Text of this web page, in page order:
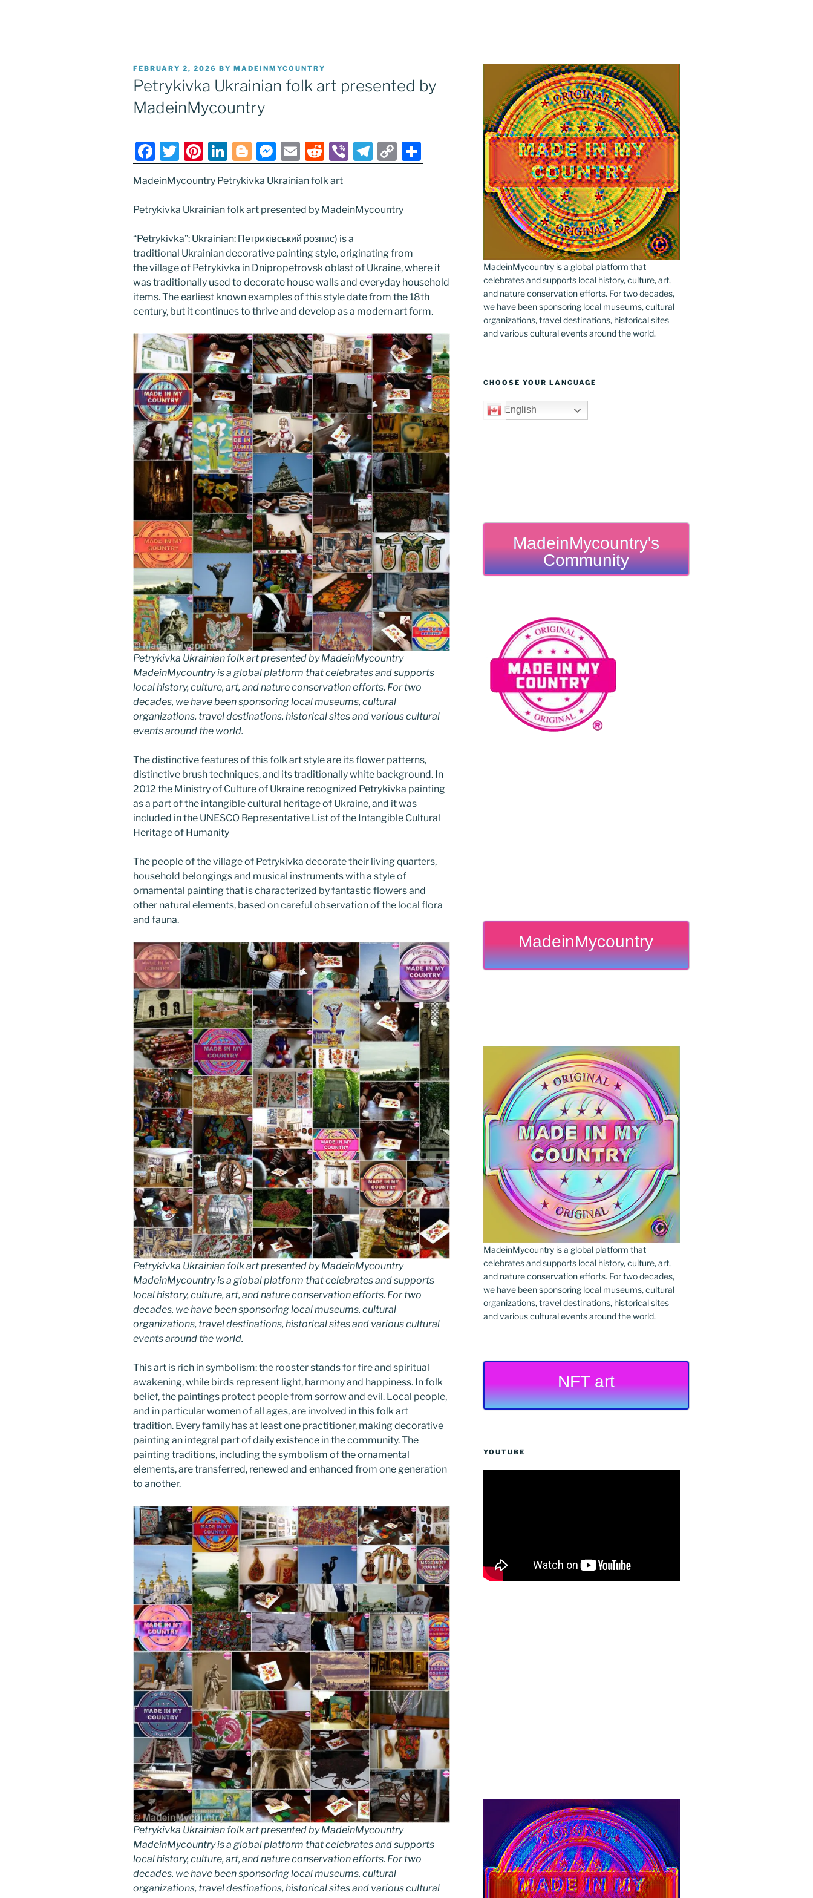
POSTED
ON
FEBRUARY 2, 2026 BY MADEINMYCOUNTRY
Petrykivka Ukrainian folk art presented by
MadeinMycountry
F
a
c
e
b
o
o
k
T
w
itt
er
Pi
nt
er
e
st
Li
n
k
e
dI
n
Bl
o
g
g
er
M
e
ss
e
g
er
E
m
ai
l
R
e
d
di
Vi
b
T
el
gr
m
C
o
y
n
k
h
MadeinMycountry Petrykivka Ukrainian folk art
Petrykivka Ukrainian folk art presented by MadeinMycountry
“Petrykivka”: Ukrainian: Петриківський розпис) is a
traditional Ukrainian decorative painting style, originating from
the village of Petrykivka in Dnipropetrovsk oblast of Ukraine, where it
was traditionally used to decorate house walls and everyday household
items. The earliest known examples of this style date from the 18th
century, but it continues to thrive and develop as a modern art form.
Petrykivka Ukrainian folk art presented by MadeinMycountry
MadeinMycountry is a global platform that celebrates and supports
local history, culture, art, and nature conservation efforts. For two
decades, we have been sponsoring local museums, cultural
organizations, travel destinations, historical sites and various cultural
events around the world.
The distinctive features of this folk art style are its flower patterns,
distinctive brush techniques, and its traditionally white background. In
2012 the Ministry of Culture of Ukraine recognized Petrykivka painting
as a part of the intangible cultural heritage of Ukraine, and it was
included in the UNESCO Representative List of the Intangible Cultural
Heritage of Humanity
The people of the village of Petrykivka decorate their living quarters,
household belongings and musical instruments with a style of
ornamental painting that is characterized by fantastic flowers and
other natural elements, based on careful observation of the local flora
and fauna.
Petrykivka Ukrainian folk art presented by MadeinMycountry
MadeinMycountry is a global platform that celebrates and supports
local history, culture, art, and nature conservation efforts. For two
decades, we have been sponsoring local museums, cultural
organizations, travel destinations, historical sites and various cultural
events around the world.
This art is rich in symbolism: the rooster stands for fire and spiritual
awakening, while birds represent light, harmony and happiness. In folk
belief, the paintings protect people from sorrow and evil. Local people,
and in particular women of all ages, are involved in this folk art
tradition. Every family has at least one practitioner, making decorative
painting an integral part of daily existence in the community. The
painting traditions, including the symbolism of the ornamental
elements, are transferred, renewed and enhanced from one generation
to another.
Petrykivka Ukrainian folk art presented by MadeinMycountry
MadeinMycountry is a global platform that celebrates and supports
local history, culture, art, and nature conservation efforts. For two
decades, we have been sponsoring local museums, cultural
organizations, travel destinations, historical sites and various cultural
MadeinMycountry is a global platform that
celebrates and supports local history, culture, art,
and nature conservation efforts. For two decades,
we have been sponsoring local museums, cultural
organizations, travel destinations, historical sites
and various cultural events around the world.
CHOOSE YOUR LANGUAGE
English
MadeinMycountry's
Community
MadeinMycountry
MadeinMycountry is a global platform that
celebrates and supports local history, culture, art,
and nature conservation efforts. For two decades,
we have been sponsoring local museums, cultural
organizations, travel destinations, historical sites
and various cultural events around the world.
NFT art
YOUTUBE